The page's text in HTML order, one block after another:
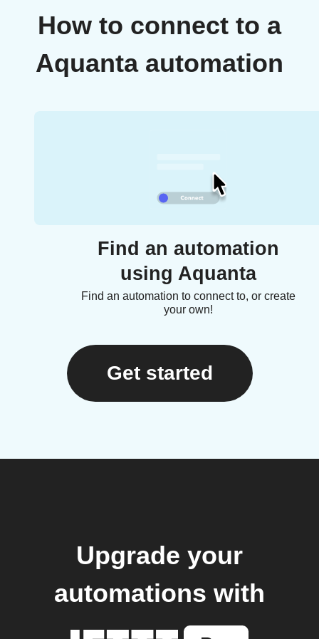
How to connect to a
Aquanta automation
Find an automation
using Aquanta
Find an automation to connect to, or create
your own!
Get started
Upgrade your
automations with